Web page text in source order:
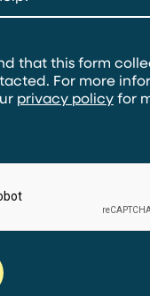
that this form
For more
privacy policyfor